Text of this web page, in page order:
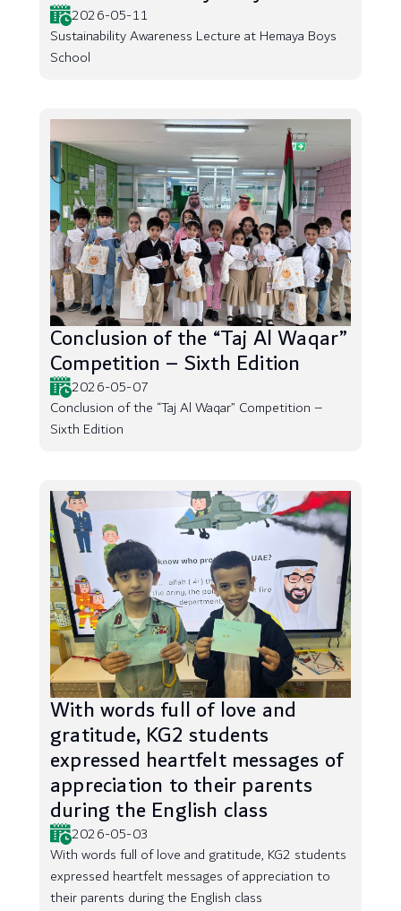
2026-05-11
Sustainability Awareness Lecture at Hemaya Boys
School
Conclusion of the “Taj Al Waqar”
Competition – Sixth Edition
2026-05-07
Conclusion of the “Taj Al Waqar” Competition –
Sixth Edition
With words full of love and
gratitude, KG2 students
expressed heartfelt messages of
appreciation to their parents
during the English class
2026-05-03
With words full of love and gratitude, KG2 students
expressed heartfelt messages of appreciation to
their parents during the English class